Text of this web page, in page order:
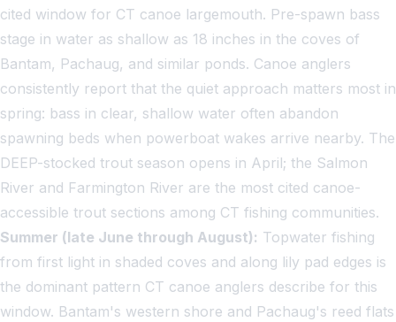
cited window for CT canoe largemouth. Pre-spawn bass
stage in water as shallow as 18 inches in the coves of
Bantam, Pachaug, and similar ponds. Canoe anglers
consistently report that the quiet approach matters most in
spring: bass in clear, shallow water often abandon
spawning beds when powerboat wakes arrive nearby. The
DEEP-stocked trout season opens in April; the Salmon
River and Farmington River are the most cited canoe-
accessible trout sections among CT fishing communities.
Summer (late June through August): Topwater fishing
from first light in shaded coves and along lily pad edges is
the dominant pattern CT canoe anglers describe for this
window. Bantam's western shore and Pachaug's reed flats